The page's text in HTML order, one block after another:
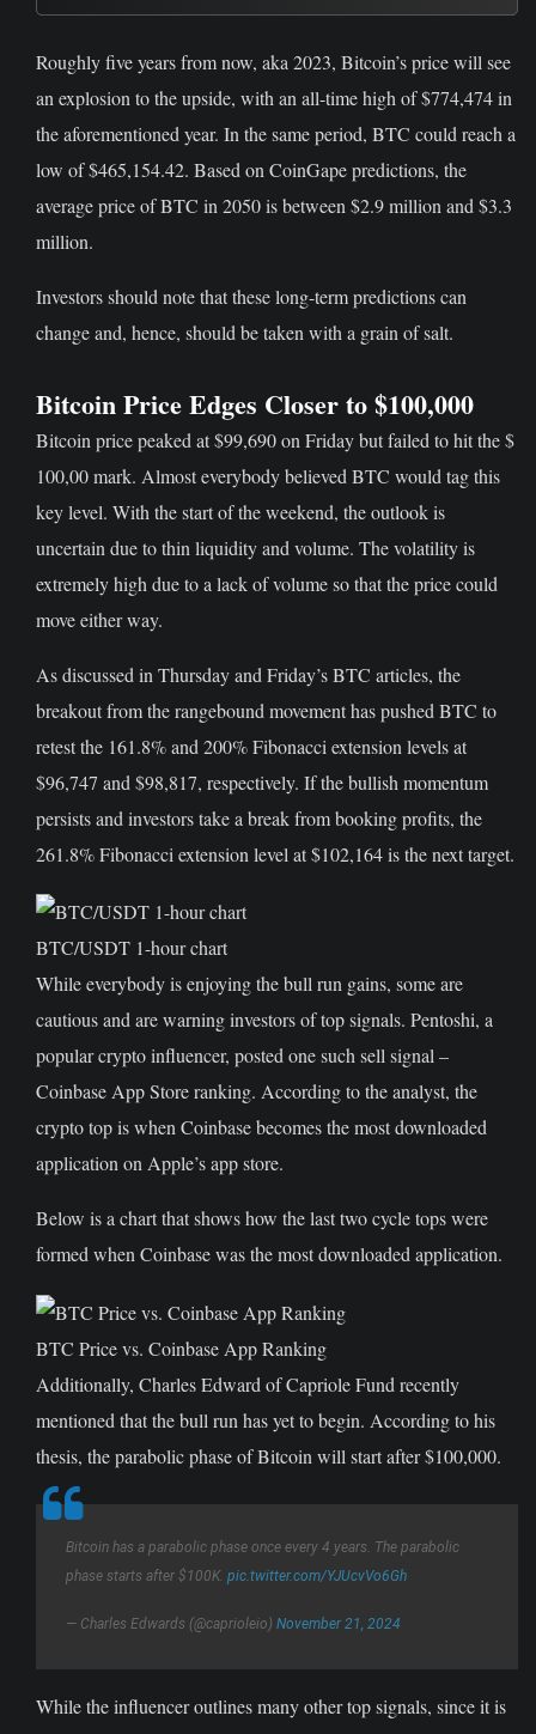
Roughly five years from now, aka 2023, Bitcoin’s price will see
an explosion to the upside, with an all-time high of $774,474 in
the aforementioned year. In the same period, BTC could reach a
low of $465,154.42. Based on CoinGape predictions, the
average price of BTC in 2050 is between $2.9 million and $3.3
million.
Investors should note that these long-term predictions can
change and, hence, should be taken with a grain of salt.
Bitcoin Price Edges Closer to $100,000
Bitcoin price peaked at $99,690 on Friday but failed to hit the $
100,00 mark. Almost everybody believed BTC would tag this
key level. With the start of the weekend, the outlook is
uncertain due to thin liquidity and volume. The volatility is
extremely high due to a lack of volume so that the price could
move either way.
As discussed in Thursday and Friday’s BTC articles, the
breakout from the rangebound movement has pushed BTC to
retest the 161.8% and 200% Fibonacci extension levels at
$96,747 and $98,817, respectively. If the bullish momentum
persists and investors take a break from booking profits, the
261.8% Fibonacci extension level at $102,164 is the next target.
BTC/USDT 1-hour chart
While everybody is enjoying the bull run gains, some are
cautious and are warning investors of top signals. Pentoshi, a
popular crypto influencer, posted one such sell signal –
Coinbase App Store ranking. According to the analyst, the
crypto top is when Coinbase becomes the most downloaded
application on Apple’s app store.
Below is a chart that shows how the last two cycle tops were
formed when Coinbase was the most downloaded application.
BTC Price vs. Coinbase App Ranking
Additionally, Charles Edward of Capriole Fund recently
mentioned that the bull run has yet to begin. According to his
thesis, the parabolic phase of Bitcoin will start after $100,000.
Bitcoin has a parabolic phase once every 4 years. The parabolic
phase starts after $100K. pic.twitter.com/YJUcvVo6Gh
— Charles Edwards (@caprioleio) November 21, 2024
While the influencer outlines many other top signals, since it is